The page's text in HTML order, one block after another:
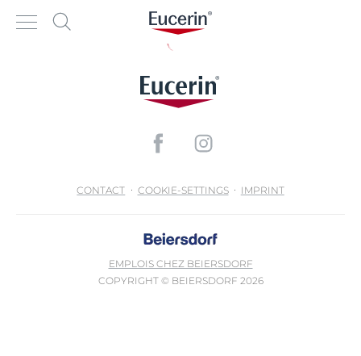
CONTACT COOKIE-SETTINGS IMPRINT
EMPLOIS CHEZ BEIERSDORF
COPYRIGHT © BEIERSDORF 2026